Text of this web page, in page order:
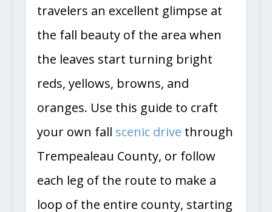
travelers an excellent glimpse at
the fall beauty of the area when
the leaves start turning bright
reds, yellows, browns, and
oranges. Use this guide to craft
your own fall scenic drive through
Trempealeau County, or follow
each leg of the route to make a
loop of the entire county, starting